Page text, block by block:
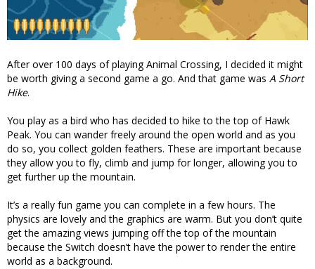
After over 100 days of playing Animal Crossing, I decided it might
be worth giving a second game a go. And that game was A Short
Hike.
You play as a bird who has decided to hike to the top of Hawk
Peak. You can wander freely around the open world and as you
do so, you collect golden feathers. These are important because
they allow you to fly, climb and jump for longer, allowing you to
get further up the mountain.
It’s a really fun game you can complete in a few hours. The
physics are lovely and the graphics are warm. But you don’t quite
get the amazing views jumping off the top of the mountain
because the Switch doesn’t have the power to render the entire
world as a background.